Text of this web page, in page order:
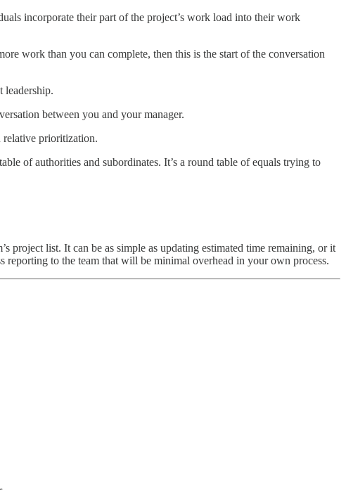
incorporate their part of the project’s work load into their work
work than you can complete, then this is the start of the conversation
leadership.
between you and your manager.
relative prioritization.
of authorities and subordinates. It’s a round table of equals trying to
project list. It can be as simple as updating estimated time remaining, or it
reporting to the team that will be minimal overhead in your own process.